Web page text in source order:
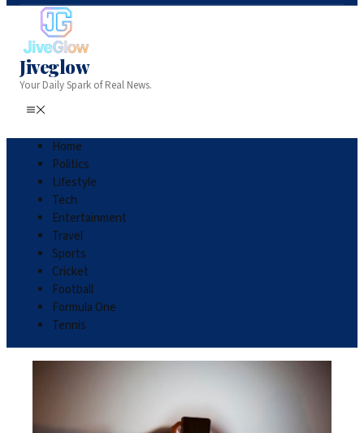
Jiveglow
Your Daily Spark of Real News.
Home
Politics
Lifestyle
Tech
Entertainment
Travel
Sports
Cricket
Football
Formula One
Tennis